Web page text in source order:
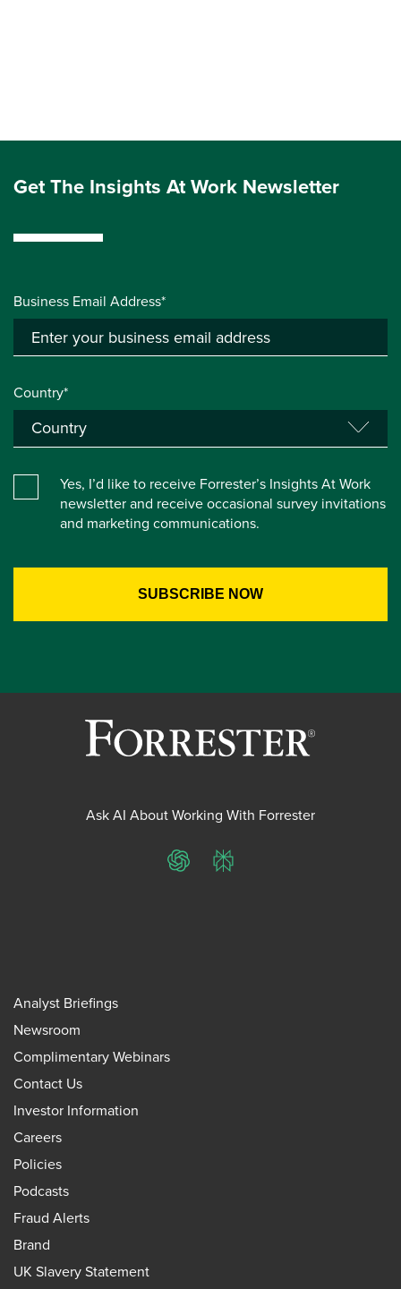
Get The Insights At Work Newsletter
Business Email Address*
Country*
Yes, I’d like to receive Forrester’s Insights At Work
newsletter and receive occasional survey invitations
and marketing communications.
Ask AI About Working With Forrester
ChatGPTPerplexity
Analyst Briefings
Newsroom
Complimentary Webinars
Contact Us
Investor Information
Careers
Policies
Podcasts
Fraud Alerts
Brand
UK Slavery Statement